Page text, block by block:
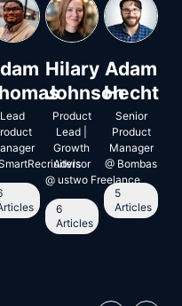
Lead
Hilary
Johnson
Product
Lead |
Growth
Advisor
@ ustwo Freelance
6
Articles
Adam
Hecht
Senior
Product
Manager
@ Bombas
5
Articles